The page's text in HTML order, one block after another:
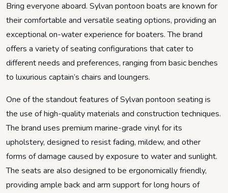
Bring everyone aboard. Sylvan pontoon boats are known for
their comfortable and versatile seating options, providing an
exceptional on-water experience for boaters. The brand
offers a variety of seating configurations that cater to
different needs and preferences, ranging from basic benches
to luxurious captain’s chairs and loungers.
One of the standout features of Sylvan pontoon seating is
the use of high-quality materials and construction techniques.
The brand uses premium marine-grade vinyl for its
upholstery, designed to resist fading, mildew, and other
forms of damage caused by exposure to water and sunlight.
The seats are also designed to be ergonomically friendly,
providing ample back and arm support for long hours of